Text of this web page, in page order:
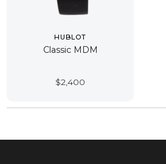
HUBLOT
Classic MDM
$2,400